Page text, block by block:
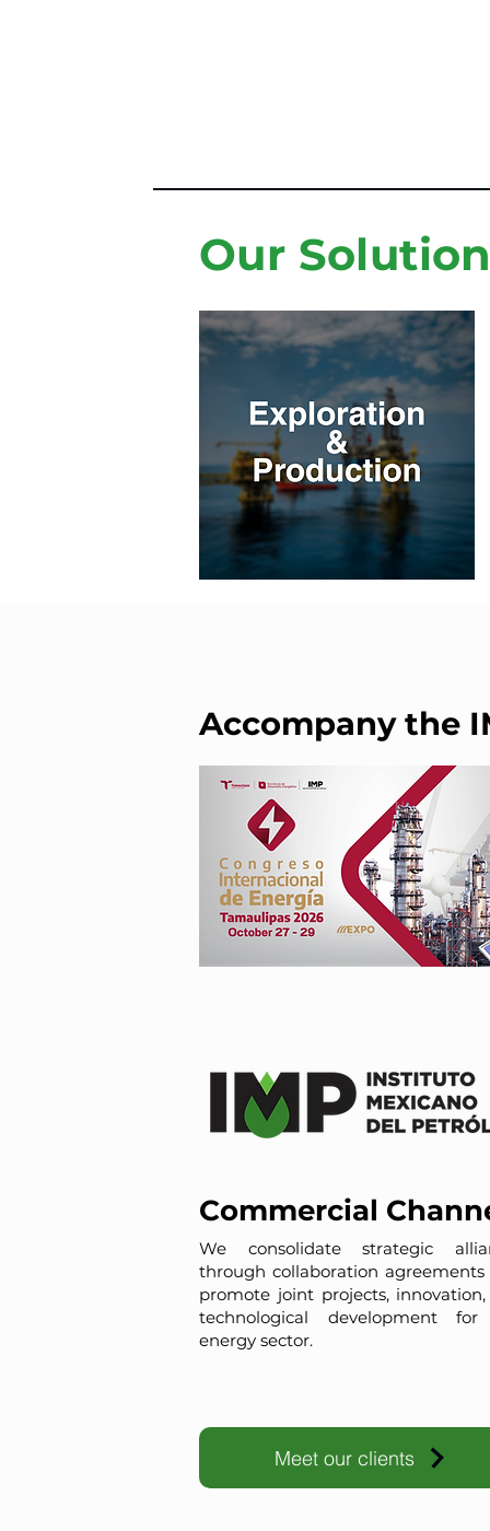
Our
Accompany the
Commercial
We consolidate strategic
through collaboration
promote joint projects,
technological development
energy sector.
Meet our clients